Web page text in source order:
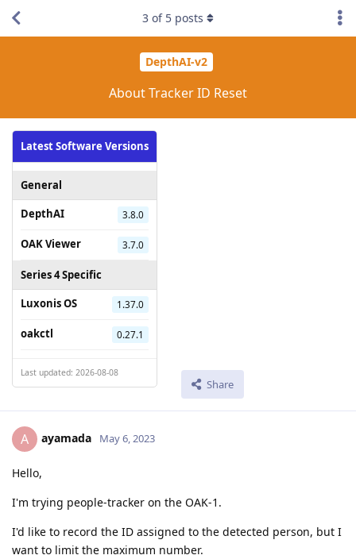
DepthAI-v2
About Tracker ID Reset
Latest Software Versions
General
DepthAI
3.8.0
OAK Viewer 3.7.0
Series 4 Specific
Luxonis OS
1.37.0
oakctl 0.27.1
Last updated: 2026-08-08
Share
3 of 5 posts
A ayamada May 6, 2023
Hello,
I'm trying people-tracker on the OAK-1.
I'd like to record the ID assigned to the detected person, but I
want to limit the maximum number.